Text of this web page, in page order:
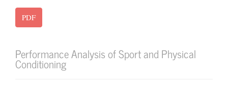
PDF
Performance Analysis of Sport and Physical
Conditioning